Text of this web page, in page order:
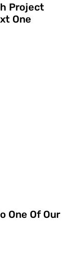
Project
One
One Of Our